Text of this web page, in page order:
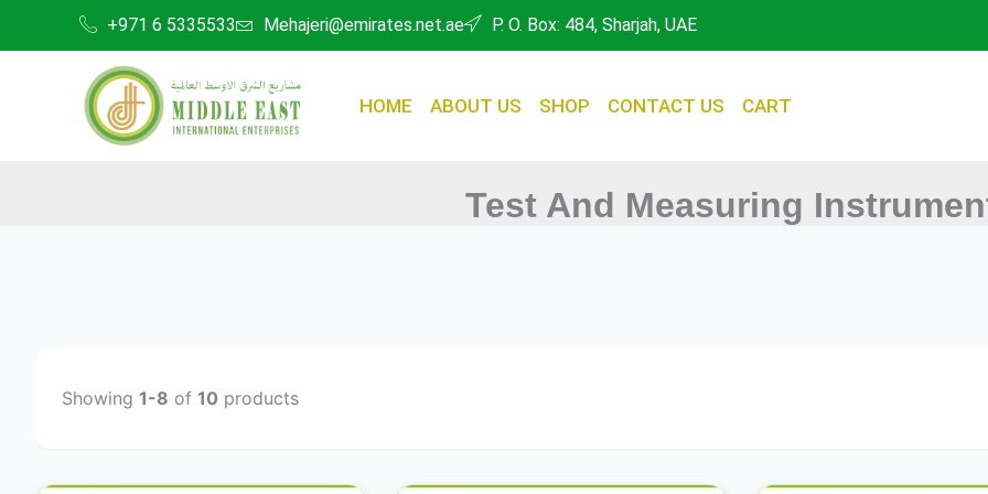
+971 6 5335533 Mehajeri@emirates.net.ae P. O. Box: 484, Sharjah, UAE
HOME ABOUT US SHOP CONTACT US CART
Test And Measuring
Showing 1-8 of 10 products